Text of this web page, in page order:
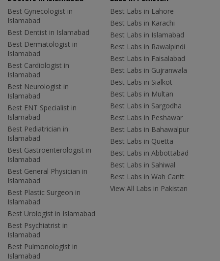
Best Gynecologist in
Islamabad
Best Dentist in Islamabad
Best Dermatologist in
Islamabad
Best Cardiologist in
Islamabad
Best Neurologist in
Islamabad
Best ENT Specialist in
Islamabad
Best Pediatrician in
Islamabad
Best Gastroenterologist in
Islamabad
Best General Physician in
Islamabad
Best Plastic Surgeon in
Islamabad
Best Urologist in Islamabad
Best Psychiatrist in
Islamabad
Best Pulmonologist in
Islamabad
Best Labs in Lahore
Best Labs in Karachi
Best Labs in Islamabad
Best Labs in Rawalpindi
Best Labs in Faisalabad
Best Labs in Gujranwala
Best Labs in Sialkot
Best Labs in Multan
Best Labs in Sargodha
Best Labs in Peshawar
Best Labs in Bahawalpur
Best Labs in Quetta
Best Labs in Abbottabad
Best Labs in Sahiwal
Best Labs in Wah Cantt
View All Labs in Pakistan